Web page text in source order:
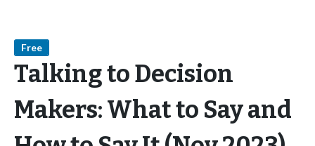
Free
Talking to Decision
Makers: What to Say and